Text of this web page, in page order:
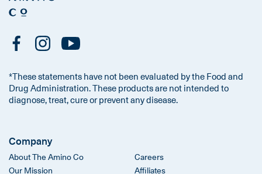
*These statements have not been evaluated by the Food and
Drug Administration. These products are not intended to
diagnose, treat, cure or prevent any disease.
Company
About The Amino Co
Our Mission
Careers
Affiliates